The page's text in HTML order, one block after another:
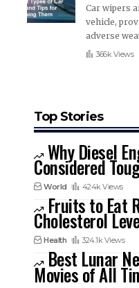
Car wipers
vehicle,
adverse
366k Views
Top Stories
Why Diesel
Considered
World 424k Views
Fruits to Eat
Cholesterol
Health 324.1k Views
Best Lunar
Movies of All